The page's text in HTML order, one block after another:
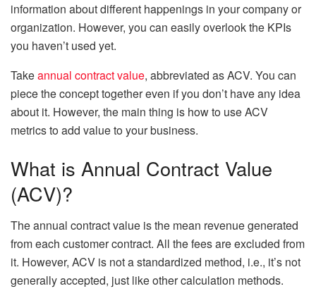
information about different happenings in your company or
organization. However, you can easily overlook the KPIs
you haven’t used yet.
Takeannual contract value, abbreviated as ACV. You can
piece the concept together even if you don’t have any idea
about it. However, the main thing is how to use ACV
metrics to add value to your business.
What is Annual Contract Value
(ACV)?
The annual contract value is the mean revenue generated
from each customer contract. All the fees are excluded from
it. However, ACV is not a standardized method, i.e., it’s not
generally accepted, just like other calculation methods.